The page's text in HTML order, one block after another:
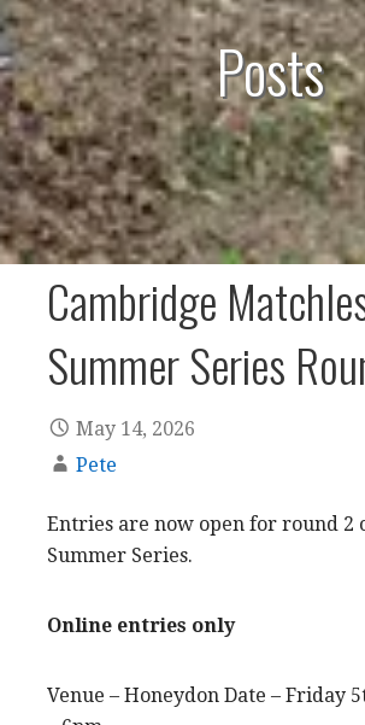
Posts
Cambridge
Summer Series
May 14, 2026
Pete
Entries are now open for round 2
Summer Series.
Online entries only
Venue – Honeydon Date – Friday